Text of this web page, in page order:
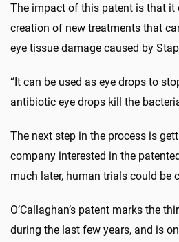
The impact of this patent is that it
creation of new treatments that
eye tissue damage caused by
“It can be used as eye drops to
antibiotic eye drops kill the
The next step in the process is
company interested in the
much later, human trials could be
O’Callaghan’s patent marks the
during the last few years, and is